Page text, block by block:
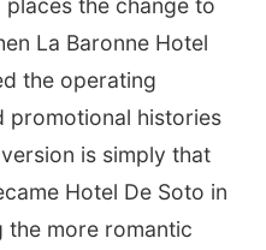
the change to
La Baronne Hotel
the operating
promotional histories
is simply that
Hotel De Soto in
the more romantic